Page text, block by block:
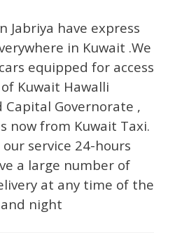
Jabriya have express
in Kuwait .We
equipped for access
Kuwait Hawalli
Capital Governorate ,
now from Kuwait Taxi.
service 24-hours
a large number of
at any time of the
night